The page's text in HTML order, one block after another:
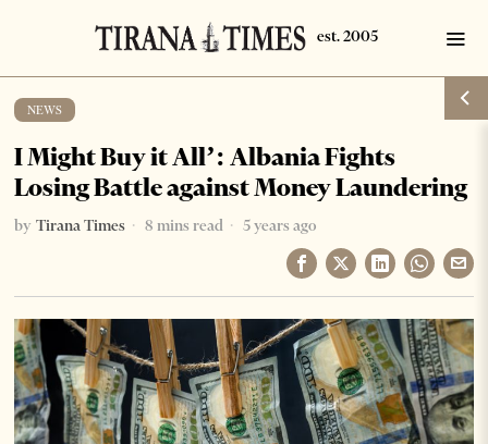
NEWS
I Might Buy it All’: Albania Fights
Losing Battle against Money Laundering
by Tirana Times 8 mins read 5 years ago